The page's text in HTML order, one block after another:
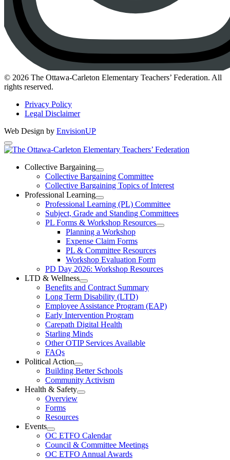
Instagram
© 2026 The Ottawa-Carleton Elementary Teachers’ Federation. All
rights reserved.
Privacy Policy
Legal Disclaimer
Web Design by EnvisionUP
The
Ottawa-
Carleton
Elementary
Teachers’
Federation
Collective Bargaining
Open
Collective
Bargaining
Section
Menu
Collective Bargaining Committee
Collective Bargaining Topics of Interest
Professional Learning
Open
Professional
Learning
Section
Menu
Professional Learning (PL) Committee
Subject, Grade and Standing Committees
PL Forms & Workshop Resources
Open
Resources
Section
Planning a Workshop
Expense Claim Forms
PL & Committee Resources
Workshop Evaluation Form
PD Day 2026: Workshop Resources
LTD & Wellness
Open
LTD
&
Wellness
Section
Menu
Benefits and Contract Summary
Long Term Disability (LTD)
Employee Assistance Program (EAP)
Early Intervention Program
Carepath Digital Health
Starling Minds
Other OTIP Services Available
FAQs
Political Action
Open
Political
Action
Section
Building Better Schools
Community Activism
Health & Safety
Open
Menu
Overview
Forms
Resources
Events
Open
Events
Section
Menu
OC ETFO Calendar
Council & Committee Meetings
OC ETFO Annual Awards